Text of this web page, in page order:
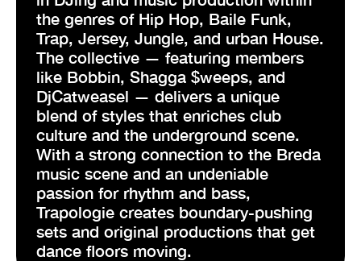
the genres of Hip Hop, Baile Funk,
Trap, Jersey, Jungle, and urban House.
The collective — featuring members
like Bobbin, Shagga $weeps, and
DjCatweasel — delivers a unique
blend of styles that enriches club
culture and the underground scene.
With a strong connection to the Breda
music scene and an undeniable
passion for rhythm and bass,
Trapologie creates boundary-pushing
sets and original productions that get
dance floors moving.